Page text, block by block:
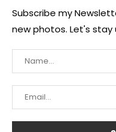
Subscribe my
new photos. Let's